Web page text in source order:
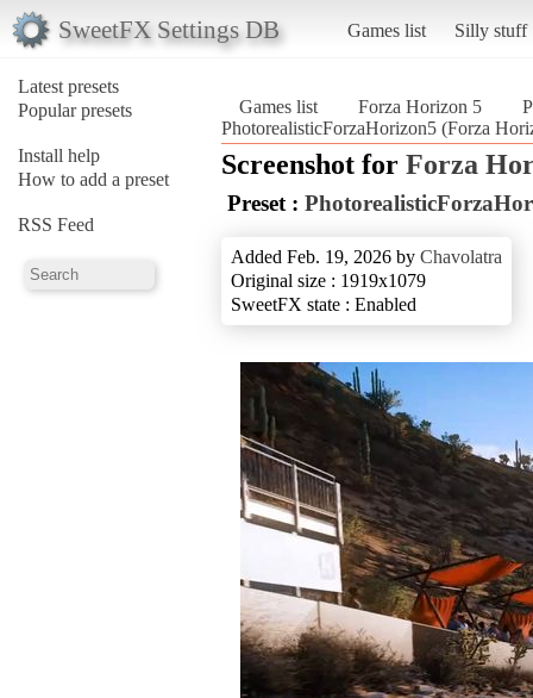
SweetFX Settings DB Games list Silly stuff
Latest presets
Popular presets
Install help
How to add a preset
RSS Feed
Games list Forza Horizon 5
PhotorealisticForzaHorizon5 (Forza
Screenshot for Forza
Preset :
Added Feb. 19, 2026 by Chavolatra
Original size : 1919x1079
SweetFX state : Enabled